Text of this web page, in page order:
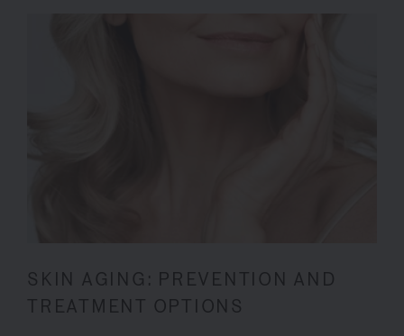
SKIN AGING: PREVENTION AND
TREATMENT OPTIONS